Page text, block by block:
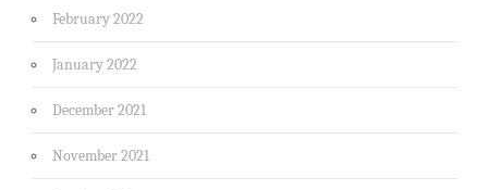
February 2022
January 2022
December 2021
November 2021